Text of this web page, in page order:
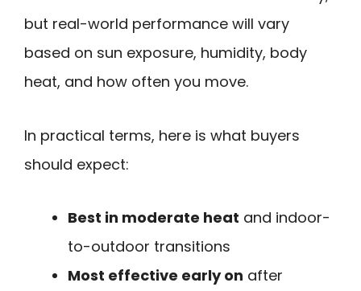
but real-world performance will vary
based on sun exposure, humidity, body
heat, and how often you move.
In practical terms, here is what buyers
should expect:
Best in moderate heat and indoor-
to-outdoor transitions
Most effective early on after